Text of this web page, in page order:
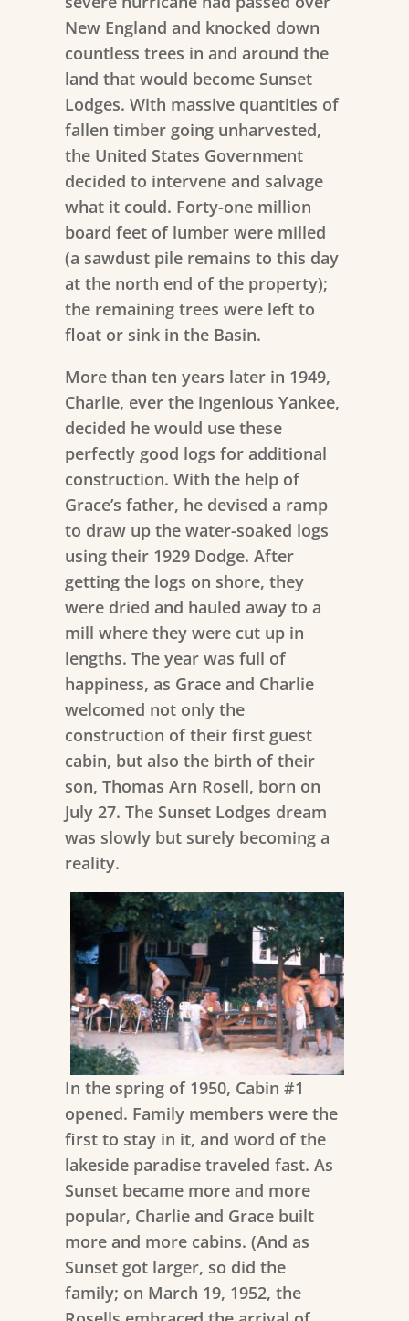
New England and knocked down
countless trees in and around the
land that would become Sunset
Lodges. With massive quantities of
fallen timber going unharvested,
the United States Government
decided to intervene and salvage
what it could. Forty-one million
board feet of lumber were milled
(a sawdust pile remains to this day
at the north end of the property);
the remaining trees were left to
float or sink in the Basin.
More than ten years later in 1949,
Charlie, ever the ingenious Yankee,
decided he would use these
perfectly good logs for additional
construction. With the help of
Grace’s father, he devised a ramp
to draw up the water-soaked logs
using their 1929 Dodge. After
getting the logs on shore, they
were dried and hauled away to a
mill where they were cut up in
lengths. The year was full of
happiness, as Grace and Charlie
welcomed not only the
construction of their first guest
cabin, but also the birth of their
son, Thomas Arn Rosell, born on
July 27. The Sunset Lodges dream
was slowly but surely becoming a
reality.
In the spring of 1950, Cabin #1
opened. Family members were the
first to stay in it, and word of the
lakeside paradise traveled fast. As
Sunset became more and more
popular, Charlie and Grace built
more and more cabins. (And as
Sunset got larger, so did the
family; on March 19, 1952, the